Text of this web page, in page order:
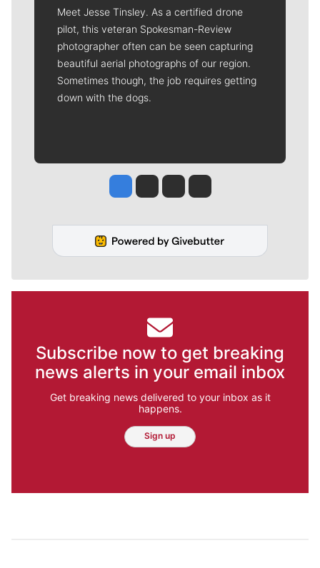
Meet Jesse Tinsley. As a certified drone
pilot, this veteran Spokesman-Review
photographer often can be seen capturing
beautiful aerial photographs of our region.
Sometimes though, the job requires getting
down with the dogs.
Jesse Tinsley
Jim Meehan
Molly QuinnRob Curley
Subscribe now to get breaking
news alerts in your email inbox
Get breaking news delivered to your inbox as it
happens.
Sign up